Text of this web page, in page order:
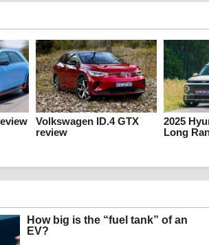
Volkswagen ID.4 GTX
review
2025
Long
How big is the “fuel tank” of an
EV?